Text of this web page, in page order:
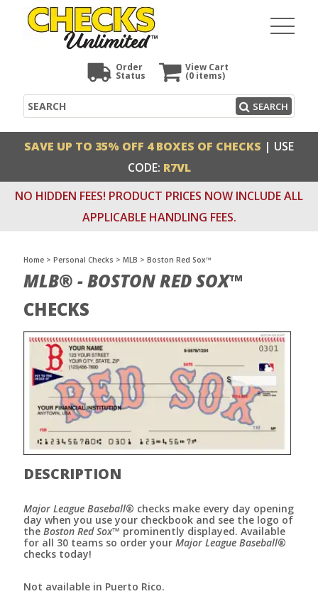
View Cart
(0 items)
Order
Status
Search SEARCH
SAVE UP TO 35% OFF 4 BOXES OF CHECKS | USE
CODE: R7VL
NO HIDDEN FEES! PRODUCT PRICES NOW INCLUDE ALL
APPLICABLE HANDLING FEES.
Home > Personal Checks > MLB > Boston Red Sox™
MLB® - BOSTON RED SOX™
CHECKS
DESCRIPTION
Major League Baseball® checks make every day opening
day when you use your checkbook and see the logo of
the Boston Red Sox™ prominently displayed. Available
for all 30 teams so order your Major League Baseball®
checks today!
Not available in Puerto Rico.